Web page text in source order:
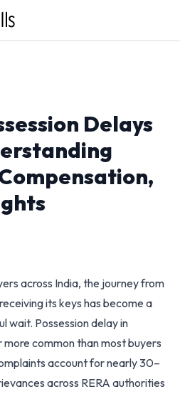
Delays
across India, the journey from
its keys has become a
wait. Possession delay in
common than most buyers
account for nearly 30–
across RERA authorities